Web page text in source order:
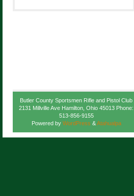
Butler County Sportsmen Rifle and Pistol Club
2131 Millville Ave Hamilton, Ohio 45013 Phone:
513-856-9155
Powered by WordPress &Atahualpa